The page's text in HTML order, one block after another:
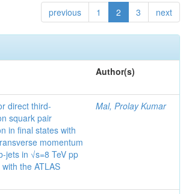
previous 1 2 3 next
Author(s)
direct third-
squark pair
in final states with
momentum
jets in √s=8 TeV pp
the ATLAS
Mal, Prolay Kumar